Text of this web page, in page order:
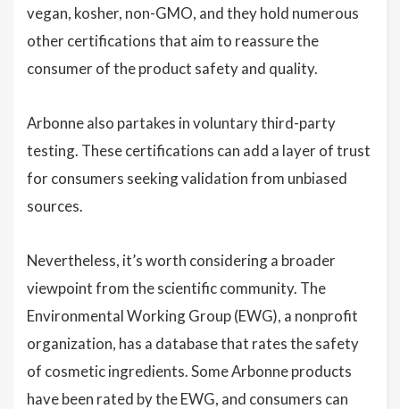
vegan, kosher, non-GMO, and they hold numerous
other certifications that aim to reassure the
consumer of the product safety and quality.
Arbonne also partakes in voluntary third-party
testing. These certifications can add a layer of trust
for consumers seeking validation from unbiased
sources.
Nevertheless, it’s worth considering a broader
viewpoint from the scientific community. The
Environmental Working Group (EWG), a nonprofit
organization, has a database that rates the safety
of cosmetic ingredients. Some Arbonne products
have been rated by the EWG, and consumers can